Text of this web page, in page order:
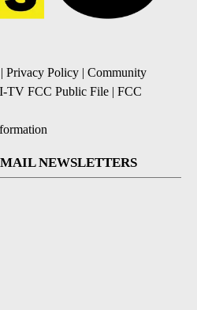
| Privacy Policy | Community
TV FCC Public File | FCC
NEWSLETTERS